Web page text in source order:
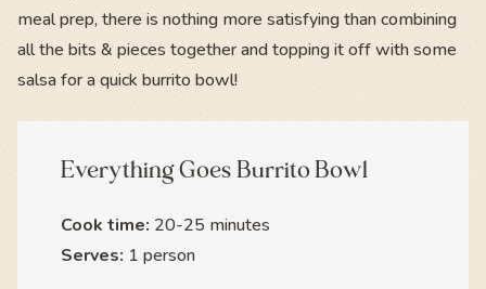
meal prep, there is nothing more satisfying than combining
all the bits & pieces together and topping it off with some
salsa for a quick burrito bowl!
Everything Goes Burrito Bowl
Cook time: 20-25 minutes
Serves: 1 person